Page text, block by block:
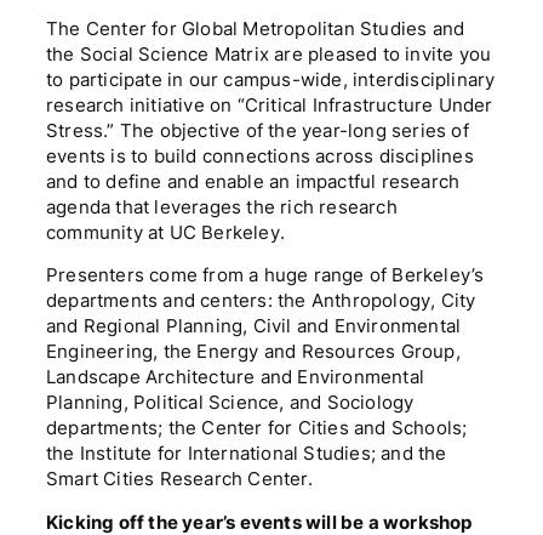
The Center for Global Metropolitan Studies and
the Social Science Matrix are pleased to invite you
to participate in our campus-wide, interdisciplinary
research initiative on “Critical Infrastructure Under
Stress.” The objective of the year-long series of
events is to build connections across disciplines
and to define and enable an impactful research
agenda that leverages the rich research
community at UC Berkeley.
Presenters come from a huge range of Berkeley’s
departments and centers: the Anthropology, City
and Regional Planning, Civil and Environmental
Engineering, the Energy and Resources Group,
Landscape Architecture and Environmental
Planning, Political Science, and Sociology
departments; the Center for Cities and Schools;
the Institute for International Studies; and the
Smart Cities Research Center.
Kicking off the year’s events will be a workshop